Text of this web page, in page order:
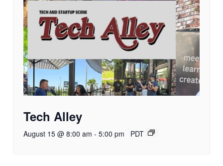
Tech Alley
August 15 @ 8:00 am - 5:00 pm PDT